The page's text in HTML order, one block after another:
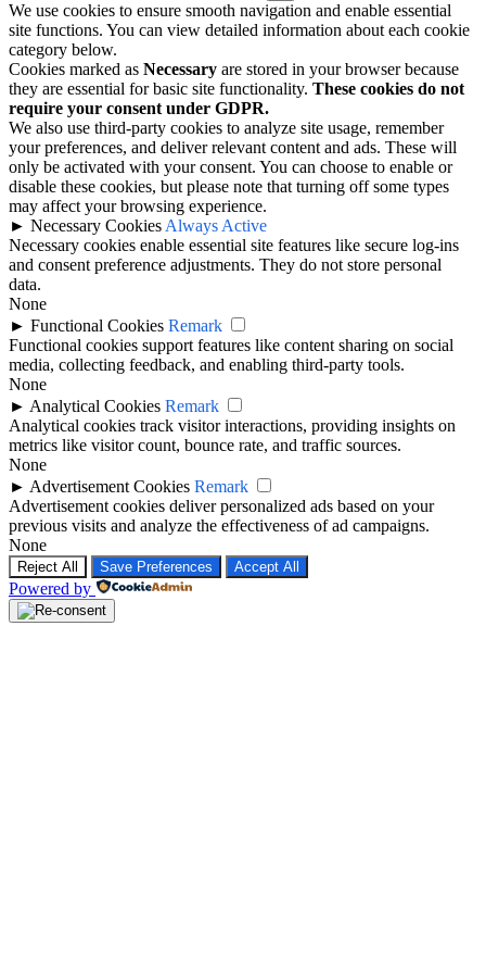
We use cookies to ensure smooth navigation and enable essential
site functions. You can view detailed information about each cookie
category below.
Cookies marked as Necessary are stored in your browser because
they are essential for basic site functionality. These cookies do not
require your consent under GDPR.
We also use third-party cookies to analyze site usage, remember
your preferences, and deliver relevant content and ads. These will
only be activated with your consent. You can choose to enable or
disable these cookies, but please note that turning off some types
may affect your browsing experience.
► Necessary Cookies Always Active
Necessary cookies enable essential site features like secure log-ins
and consent preference adjustments. They do not store personal
data.
None
► Functional Cookies Remark
Functional cookies support features like content sharing on social
media, collecting feedback, and enabling third-party tools.
None
► Analytical Cookies Remark
Analytical cookies track visitor interactions, providing insights on
metrics like visitor count, bounce rate, and traffic sources.
None
► Advertisement Cookies Remark
Advertisement cookies deliver personalized ads based on your
previous visits and analyze the effectiveness of ad campaigns.
None
Reject All Save Preferences Accept All
Powered by